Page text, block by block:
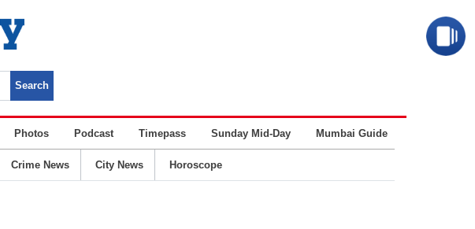
Photos Podcast Timepass Sunday Mid-Day Mumbai Guide
Crime News City News Horoscope